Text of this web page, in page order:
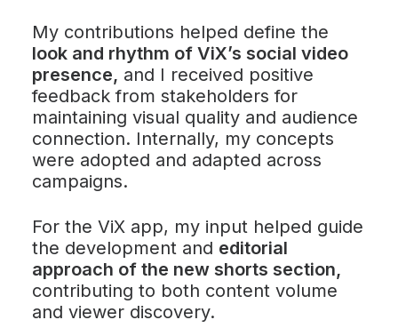
My contributions helped define the
look and rhythm of ViX’s social video
presence, and I received positive
feedback from stakeholders for
maintaining visual quality and audience
connection. Internally, my concepts
were adopted and adapted across
campaigns.
For the ViX app, my input helped guide
the development and editorial
approach of the new shorts section,
contributing to both content volume
and viewer discovery.